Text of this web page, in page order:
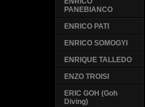
PANEBIANCO
ENRICO PATI
ENRICO SOMOGYI
ENRIQUE TALLEDO
ENZO TROISI
ERIC GOH (Goh
Diving)